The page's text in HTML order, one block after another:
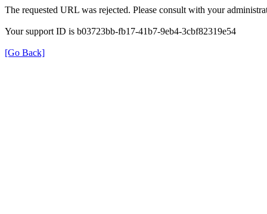
The requested URL was rejected. Please consult with your
Your support ID is b03723bb-fb17-41b7-9eb4-3cbf82319e54
[Go Back]